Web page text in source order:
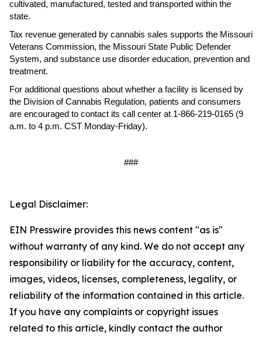
cultivated, manufactured, tested and transported within the
state.
Tax revenue generated by cannabis sales supports the Missouri
Veterans Commission, the Missouri State Public Defender
System, and substance use disorder education, prevention and
treatment.
For additional questions about whether a facility is licensed by
the Division of Cannabis Regulation, patients and consumers
are encouraged to contact its call center at 1-866-219-0165 (9
a.m. to 4 p.m. CST Monday-Friday).
###
Legal Disclaimer:
EIN Presswire provides this news content "as is"
without warranty of any kind. We do not accept any
responsibility or liability for the accuracy, content,
images, videos, licenses, completeness, legality, or
reliability of the information contained in this article.
If you have any complaints or copyright issues
related to this article, kindly contact the author